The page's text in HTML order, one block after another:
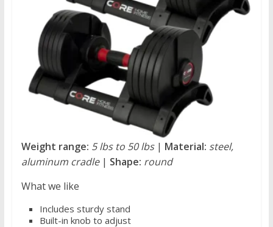
Weight range: 5 lbs to 50 lbs| Material: steel,
aluminum cradle| Shape: round
What we like
Includes sturdy stand
Built-in knob to adjust